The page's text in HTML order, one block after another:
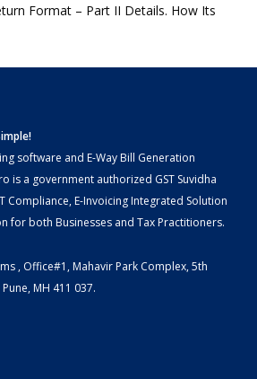
Format – Part II Details. How Its
software and E-Way Bill Generation
is a government authorized GST Suvidha
Compliance, E-Invoicing Integrated Solution
for both Businesses and Tax Practitioners.
, Office#1, Mahavir Park Complex, 5th
MH 411 037.